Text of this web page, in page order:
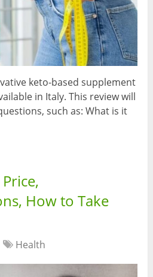
keto-based supplement
in Italy. This review will
such as: What is it
How to Take
Health